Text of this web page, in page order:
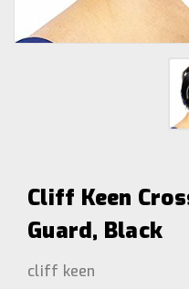
Cliff Keen
Guard, Black
cliff keen